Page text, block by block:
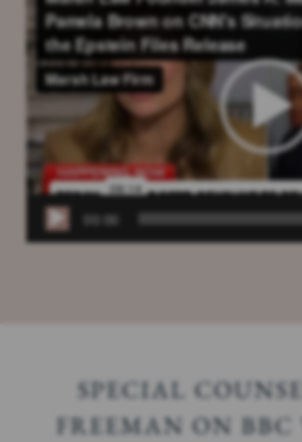
Player
SPECIAL
FREEMAN ON BBC